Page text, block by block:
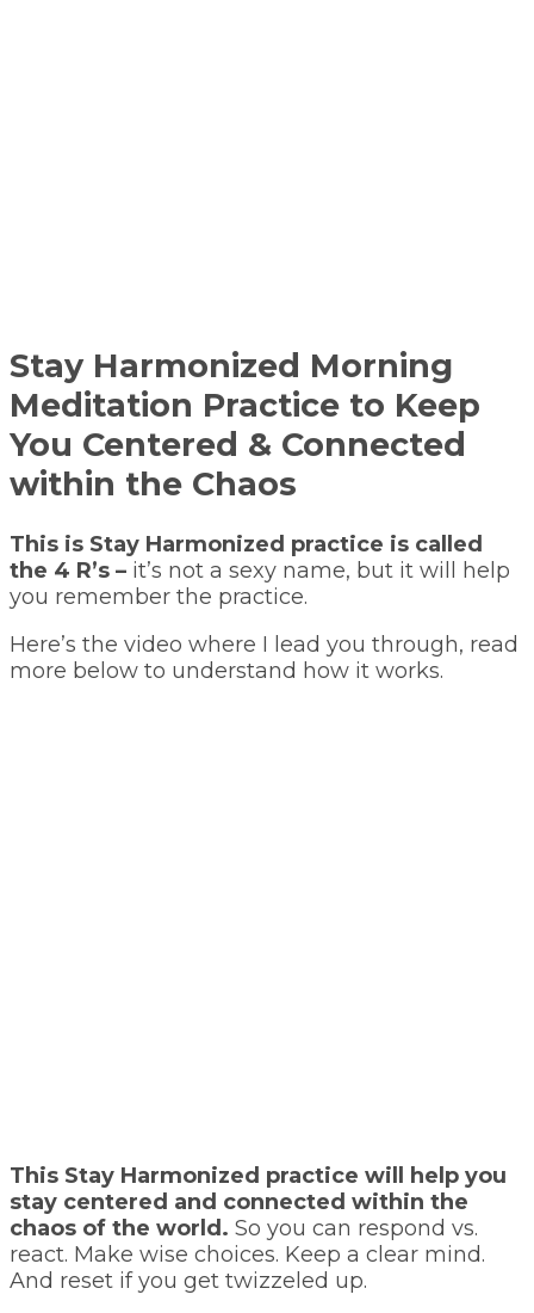
Stay Harmonized Morning
Meditation Practice to Keep
You Centered & Connected
within the Chaos
This is Stay Harmonized practice is called
the 4 R’s – it’s not a sexy name, but it will help
you remember the practice.
Here’s the video where I lead you through, read
more below to understand how it works.
This Stay Harmonized practice will help you
stay centered and connected within the
chaos of the world. So you can respond vs.
react. Make wise choices. Keep a clear mind.
And reset if you get twizzeled up.